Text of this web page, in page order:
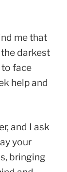
me that
darkest
face
help and
and I ask
your
bringing